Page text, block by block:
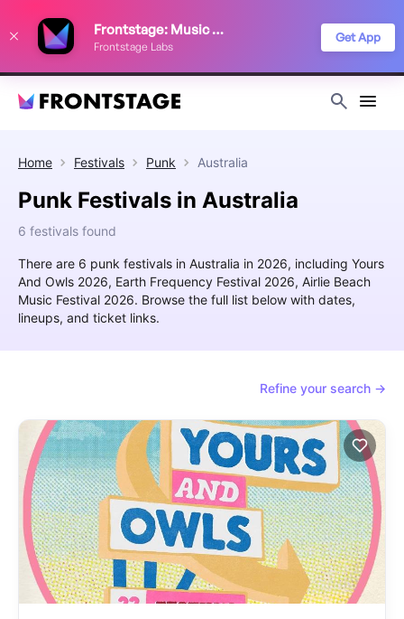
Frontstage: Music Festivals
Frontstage Labs
Get App
Home Festivals Punk Australia
Punk Festivals in Australia
6 festivals found
There are 6 punk festivals in Australia in 2026, including Yours
And Owls 2026, Earth Frequency Festival 2026, Airlie Beach
Music Festival 2026. Browse the full list below with dates,
lineups, and ticket links.
Refine your search →
improve your festival discovery experience. Read our
Privacy Policy
Decline